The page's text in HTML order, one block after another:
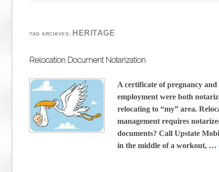
TAG ARCHIVES: HERITAGE
Relocation Document Notarization
A certificate of pregnancy
employment were both
relocating to “my” area.
management requires
documents? Call Upstate
in the middle of a workout, …